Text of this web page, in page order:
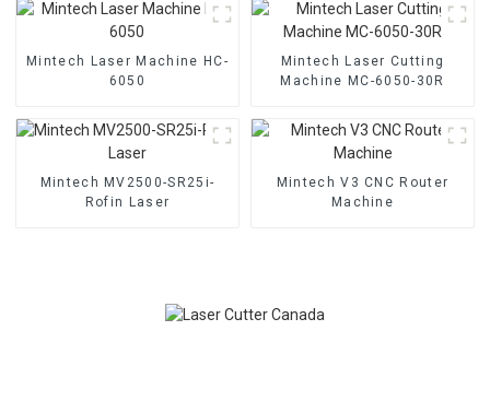
Mintech Laser Machine HC-
6050
Mintech Laser Cutting
Machine MC-6050-30R
Mintech MV2500-SR25i-
Rofin Laser
Mintech V3 CNC Router
Machine